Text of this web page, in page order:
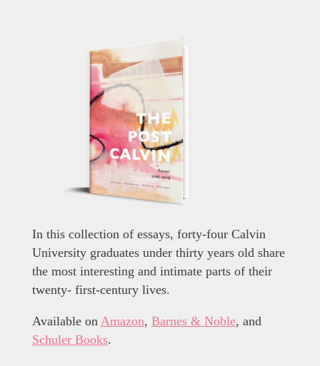
In this collection of essays, forty-four Calvin
University graduates under thirty years old share
the most interesting and intimate parts of their
twenty- first-century lives.
Available on Amazon, Barnes & Noble, and
Schuler Books.